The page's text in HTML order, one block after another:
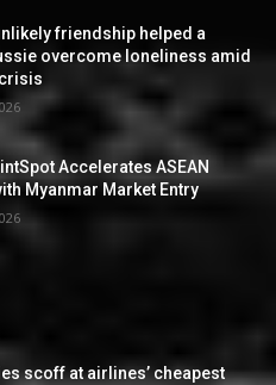
friendship helped a
overcome loneliness amid
Accelerates ASEAN
Myanmar Market Entry
scoff at airlines’ cheapest